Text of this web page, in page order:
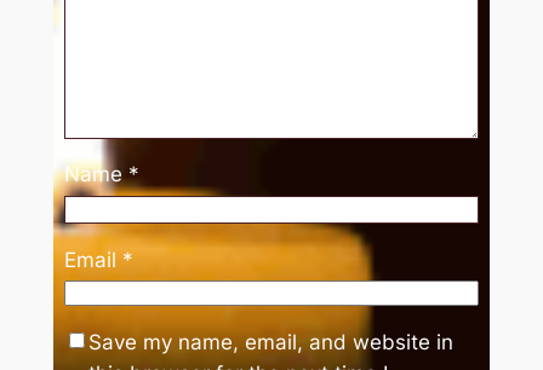
Name *
Email *
Save my name, email, and website in